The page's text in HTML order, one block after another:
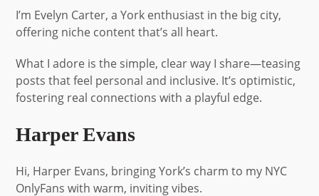
I’m Evelyn Carter, a York enthusiast in the big city,
offering niche content that’s all heart.
What I adore is the simple, clear way I share—teasing
posts that feel personal and inclusive. It’s optimistic,
fostering real connections with a playful edge.
Harper Evans
Hi, Harper Evans, bringing York’s charm to my NYC
OnlyFans with warm, inviting vibes.